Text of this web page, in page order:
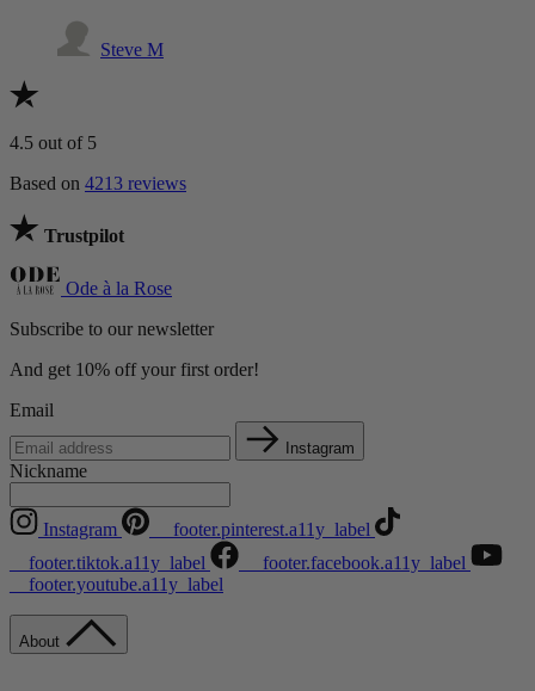
Steve M
4.5 out of 5
Based on 4213 reviews
Trustpilot
Ode à la Rose
Subscribe to our newsletter
And get 10% off your first order!
Email
Instagram
Nickname
Instagram
__footer.pinterest.a11y_label
__footer.tiktok.a11y_label
__footer.facebook.a11y_label
__footer.youtube.a11y_label
About